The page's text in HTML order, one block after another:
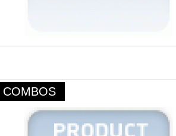
COMBOS